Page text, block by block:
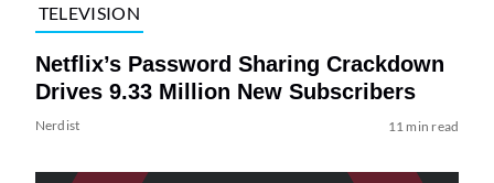
TELEVISION
Netflix’s Password Sharing Crackdown
Drives 9.33 Million New Subscribers
Nerdist 11 min read